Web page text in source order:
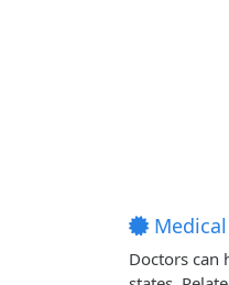
Doctors can